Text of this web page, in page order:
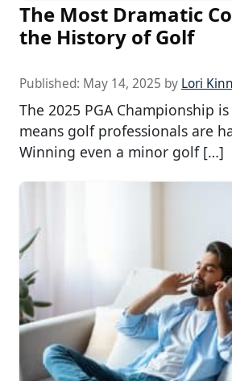
The Most Dramatic
the History of Golf
Published: May 14, 2025 by Lori
The 2025 PGA Championship
means golf professionals are
Winning even a minor golf […]